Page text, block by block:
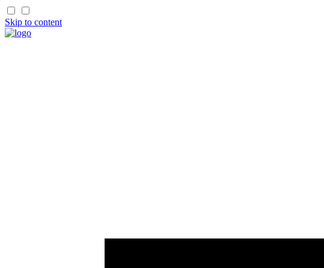
Skip to content